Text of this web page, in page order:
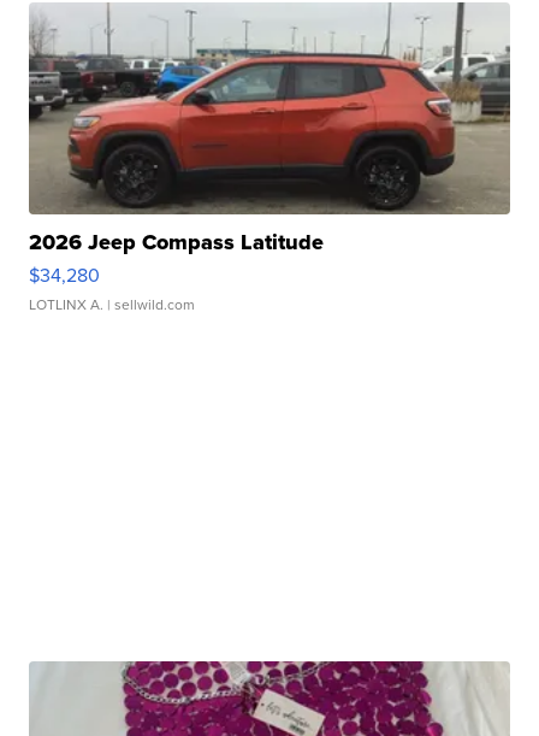
2026 Jeep Compass Latitude
$34,280
LOTLINX A. | sellwild.com